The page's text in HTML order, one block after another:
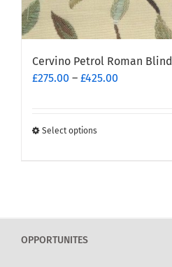
Cervino Petrol Roman Blind
£275.00 – £425.00
Select options
options
OPPORTUNITES